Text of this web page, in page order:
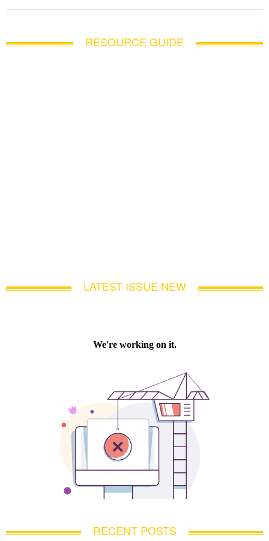
RESOURCE GUIDE
LATEST ISSUE NEW
RECENT POSTS